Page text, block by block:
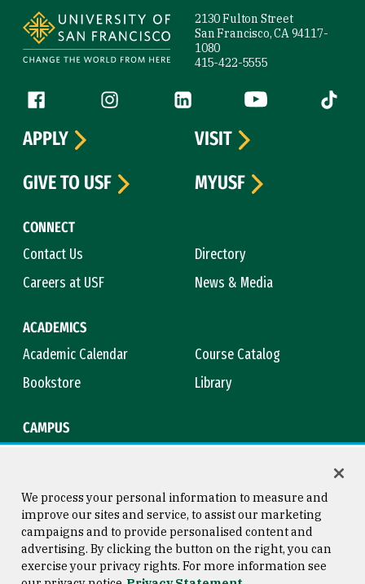
2130 Fulton Street
San Francisco, CA 94117-
1080
415-422-5555
Follow us
Facebook (link is external)
Instagram (link is external)
LinkedIn (link is external)
YouTube (link is
Tiktok
CONNECT
Contact Us
Directory
Careers at USF
News & Media
ACADEMICS
Academic Calendar
Course Catalog
Bookstore
Library
CAMPUS
APPLY
VISIT
GIVE TO USF
MYUSF
Consumer Information
Copyright © 2026 University of
San Francisco
We process your personal information to measure and
improve our sites and service, to assist our marketing
campaigns and to provide personalised content and
advertising. By clicking the button on the right, you can
exercise your privacy rights. For more information see